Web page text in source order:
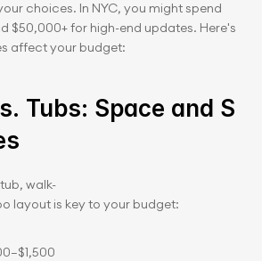
choices. In NYC, you might spend
$50,000+ for high-end updates. Here's
affect your budget:
Tubs: Space and S
walk-
layout is key to your budget: